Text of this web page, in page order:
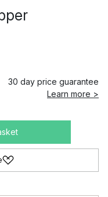
30 day price guarantee
Learn more >